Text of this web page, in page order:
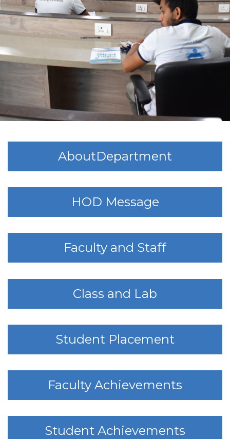
AboutDepartment
HOD Message
Faculty and Staff
Class and Lab
Student Placement
Faculty Achievements
Student Achievements